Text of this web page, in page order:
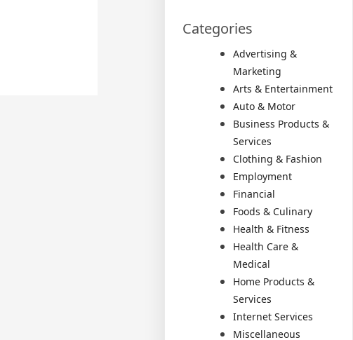
Categories
Advertising &
Marketing
Arts & Entertainment
Auto & Motor
Business Products &
Services
Clothing & Fashion
Employment
Financial
Foods & Culinary
Health & Fitness
Health Care &
Medical
Home Products &
Services
Internet Services
Miscellaneous